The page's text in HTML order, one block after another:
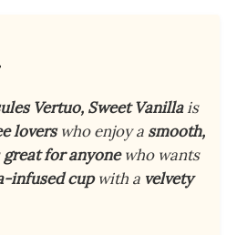
Vertuo, Sweet Vanillais
loverswho enjoy a smooth,
great for anyonewho wants
infused cupwith a velvety